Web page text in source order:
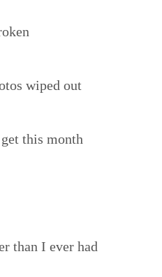
wiped out
this month
than I ever had